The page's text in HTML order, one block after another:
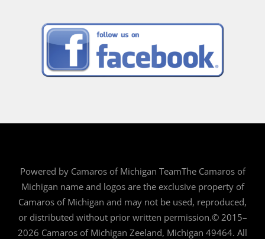
Powered by Camaros of Michigan TeamThe Camaros of
Michigan name and logos are the exclusive property of
Camaros of Michigan and may not be used, reproduced,
or distributed without prior written permission.© 2015–
2026 Camaros of Michigan Zeeland, Michigan 49464. All